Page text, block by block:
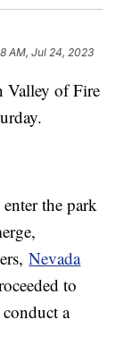
AM, Jul 24, 2023
Valley of Fire
the park
Nevada
to
a